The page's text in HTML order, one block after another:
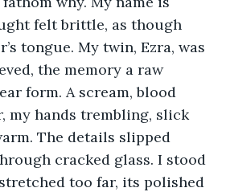
felt brittle, as though
tongue. My twin, Ezra, was
the memory a raw
form. A scream, blood
my hands trembling, slick
The details slipped
cracked glass. I stood
too far, its polished